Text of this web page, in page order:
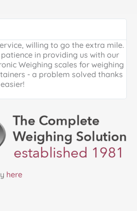
willing to go the extra mile.
in providing us with our
Weighing scales for weighing
- a problem solved thanks
here